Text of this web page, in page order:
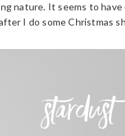
nature. It seems to
I do some Christmas